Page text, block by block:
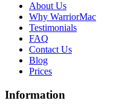
About Us
Why WarriorMac
Testimonials
FAQ
Contact Us
Blog
Prices
Information